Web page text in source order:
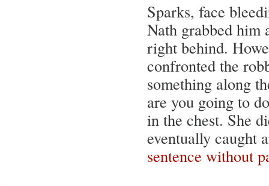
Sparks, face
Nath grabbed him
right behind.
confronted the
something along
are you going to
in the chest. She
eventually caught
sentence without